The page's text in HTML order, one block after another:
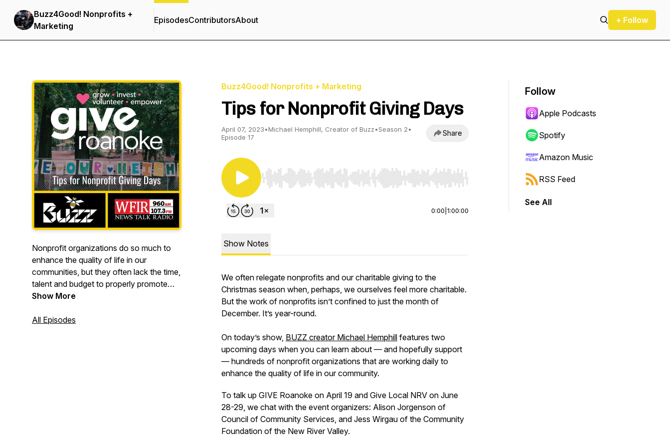
Buzz4Good! Nonprofits +
Marketing
EpisodesContributorsAbout + Follow
Nonprofit organizations do so much to
enhance the quality of life in our
communities, but they often lack the time,
talent and budget to properly promote
their missions and attract more donors,
Show More
All Episodes
Buzz4Good! Nonprofits + Marketing
Tips for Nonprofit Giving Days
April 07, 2023•Michael Hemphill, Creator of Buzz•Season 2•
Episode 17
Share
Use Left/Right to seek, Home/End to jump to start or end. Hold shift to jump forward or backward.
0:00 1:00:00
Show Notes
We often relegate nonprofits and our charitable giving to the
Christmas season when, perhaps, we ourselves feel more charitable.
But the work of nonprofits isn’t confined to just the month of
December. It’s year-round.
On today’s show, BUZZ creator Michael Hemphill features two
upcoming days when you can learn about — and hopefully support
— hundreds of nonprofit organizations that are working daily to
enhance the quality of life in our community.
To talk up GIVE Roanoke on April 19 and Give Local NRV on June
28-29, we chat with the event organizers: Alison Jorgenson of
Council of Community Services, and Jess Wirgau of the Community
Foundation of the New River Valley.
Follow
Apple Podcasts
Spotify
Amazon Music
RSS Feed
See All